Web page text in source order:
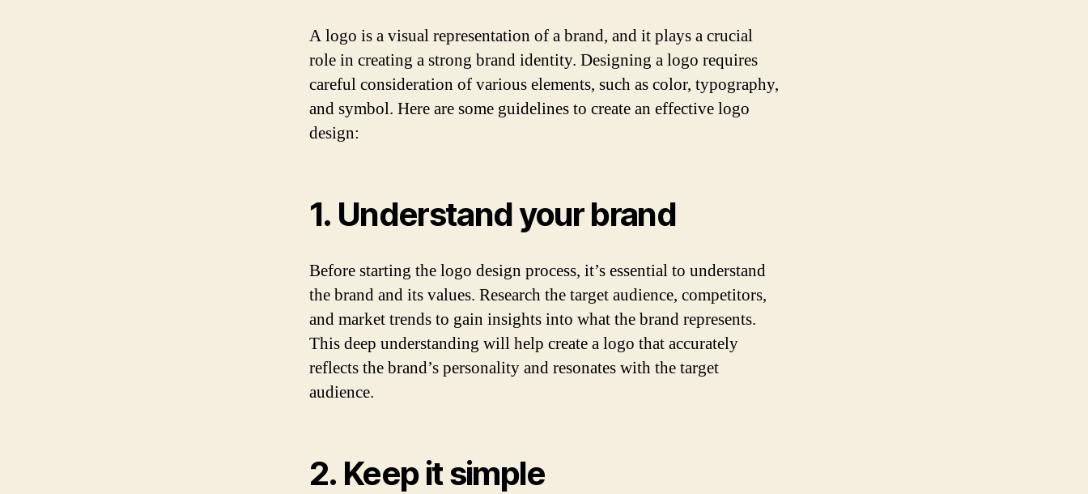
A logo is a visual representation of a brand, and it plays a crucial
role in creating a strong brand identity. Designing a logo requires
careful consideration of various elements, such as color, typography,
and symbol. Here are some guidelines to create an effective logo
design:
1. Understand your brand
Before starting the logo design process, it’s essential to understand
the brand and its values. Research the target audience, competitors,
and market trends to gain insights into what the brand represents.
This deep understanding will help create a logo that accurately
reflects the brand’s personality and resonates with the target
audience.
2. Keep it simple